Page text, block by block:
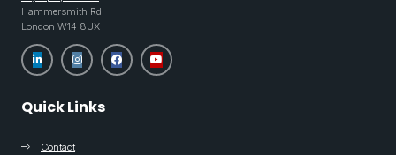
Hammersmith Rd
London W14 8UX
Quick Links
Contact